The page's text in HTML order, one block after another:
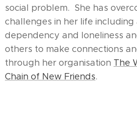
social problem. She has
challenges in her life including
dependency and loneliness
others to make connections
through her organisation The
Chain of New Friends.